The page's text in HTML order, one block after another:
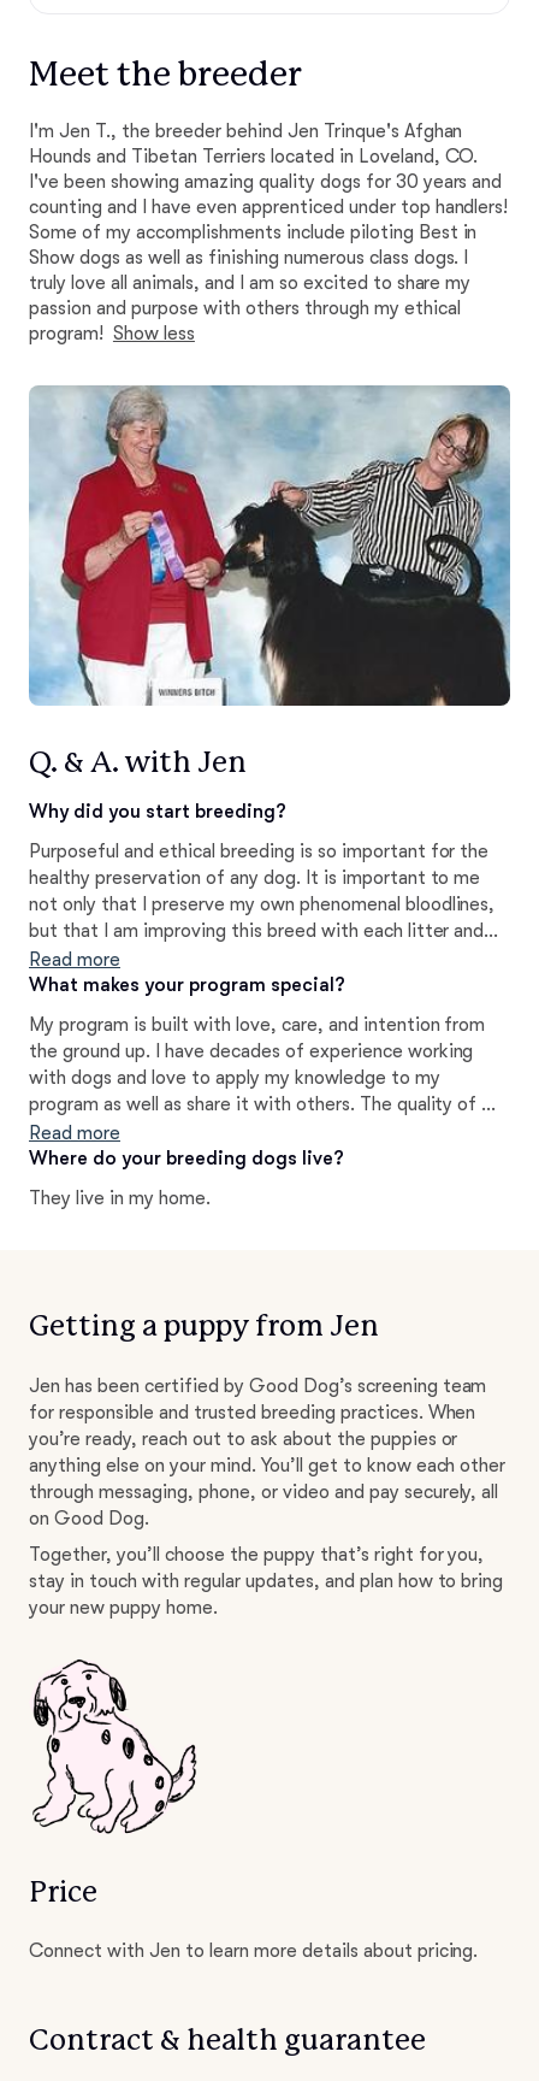
Meet the breeder
I'm Jen T., the breeder behind Jen Trinque's Afghan
Hounds and Tibetan Terriers located in Loveland, CO.
I've been showing amazing quality dogs for 30 years and
counting and I have even apprenticed under top handlers!
Some of my accomplishments include piloting Best in
Show dogs as well as finishing numerous class dogs. I
truly love all animals, and I am so excited to share my
passion and purpose with others through my ethical
program! Show less
Q. & A. with Jen
Why did you start breeding?
Purposeful and ethical breeding is so important for the
healthy preservation of any dog. It is important to me
not only that I preserve my own phenomenal bloodlines,
but that I am improving this breed with each litter and
ensuring the well-being of these dogs for generations
more to come. Every litter is always a little different,
and such a joy and challenge to hand-raise each puppy. I
love watching them blossom!
Read more
What makes your program special?
My program is built with love, care, and intention from
the ground up. I have decades of experience working
with dogs and love to apply my knowledge to my
program as well as share it with others. The quality of my
puppies reflects the conscious decisions I make
throughout every part of the breeding process. I am
dogs is like and how they will not only enhance your daily
Read more
Where do your breeding dogs live?
They live in my home.
Getting a puppy from Jen
Jen has been certified by Good Dog’s screening team
for responsible and trusted breeding practices. When
you’re ready, reach out to ask about the puppies or
anything else on your mind. You’ll get to know each other
through messaging, phone, or video and pay securely, all
on Good Dog.
Together, you’ll choose the puppy that’s right for you,
stay in touch with regular updates, and plan how to bring
your new puppy home.
Price
Connect with Jen to learn more details about pricing.
Contract & health guarantee